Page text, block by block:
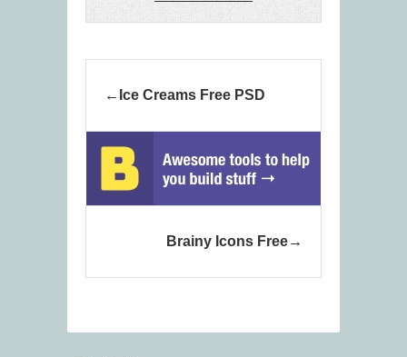
Ice Creams Free PSD
Brainy Icons Free